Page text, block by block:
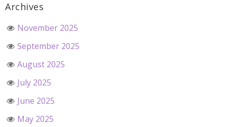
Archives
November 2025
September 2025
August 2025
July 2025
June 2025
May 2025